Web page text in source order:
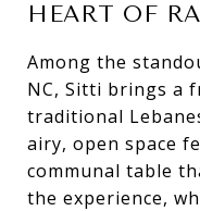
HEART OF
Among the
NC, Sitti brings a
traditional
airy, open space
communal table
the experience,